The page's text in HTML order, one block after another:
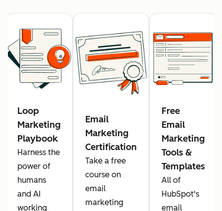
Loop
Marketing
Playbook
Harness the
power of
humans
and AI
working
Email
Marketing
Certification
Take a free
course on
email
marketing
Free
Email
Marketing
Tools &
Templates
All of
HubSpot's
email